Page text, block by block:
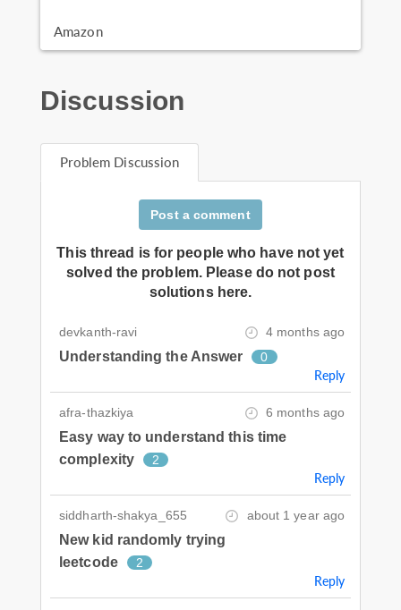
Amazon
Discussion
Problem Discussion
Post a comment
This thread is for people who have not yet
solved the problem. Please do not post
solutions here.
devkanth-ravi 4 months ago
Understanding the Answer 0
Reply
afra-thazkiya 6 months ago
Easy way to understand this time
complexity
2
Reply
siddharth-shakya_655 about 1 year ago
New kid randomly trying
leetcode
2
Reply